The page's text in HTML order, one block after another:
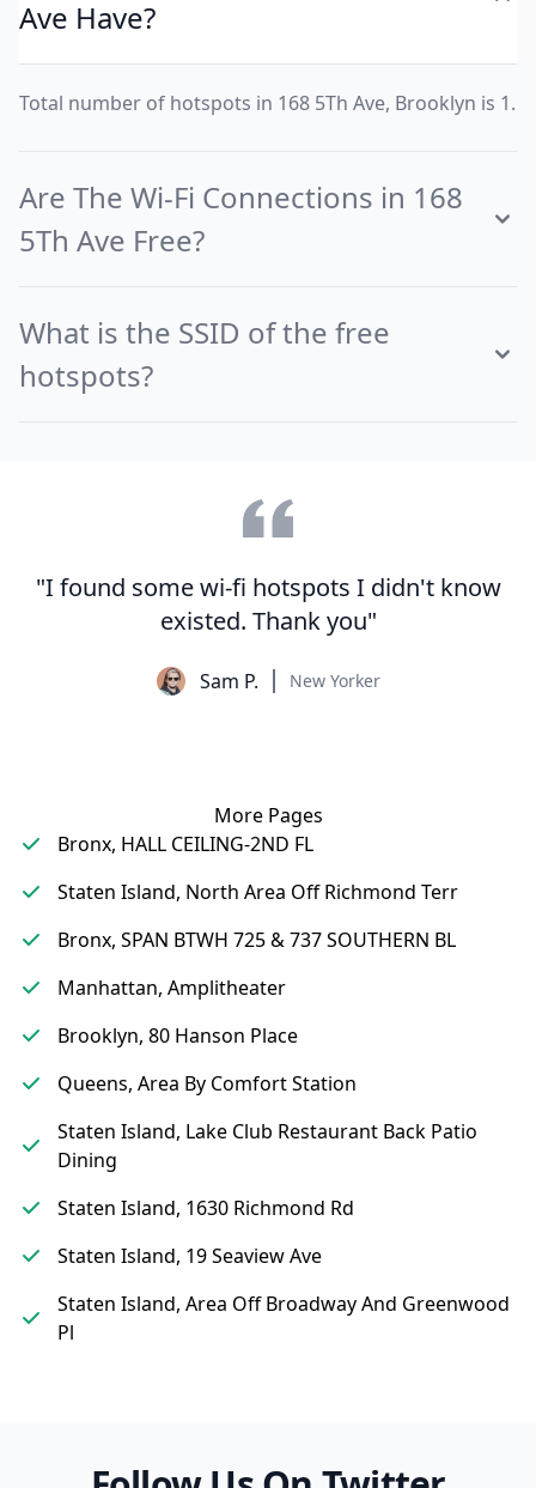
Ave Have?
Total number of hotspots in 168 5Th Ave, Brooklyn is 1.
Are The Wi-Fi Connections in 168
5Th Ave Free?
What is the SSID of the free
hotspots?
"I found some wi-fi hotspots I didn't know
existed. Thank you"
Sam P. New Yorker
More Pages
Bronx, HALL CEILING-2ND FL
Staten Island, North Area Off Richmond Terr
Bronx, SPAN BTWH 725 & 737 SOUTHERN BL
Manhattan, Amplitheater
Brooklyn, 80 Hanson Place
Queens, Area By Comfort Station
Staten Island, Lake Club Restaurant Back Patio
Dining
Staten Island, 1630 Richmond Rd
Staten Island, 19 Seaview Ave
Staten Island, Area Off Broadway And Greenwood
Pl